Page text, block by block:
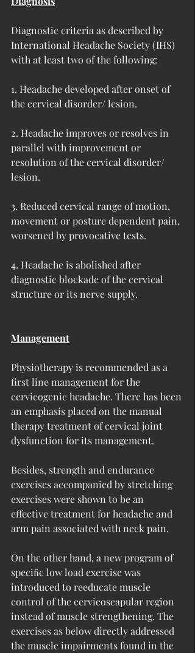
Diagnostic criteria as described by
International Headache Society (IHS)
with at least two of the following:
1. Headache developed after onset of
the cervical disorder/ lesion.
2. Headache improves or resolves in
parallel with improvement or
resolution of the cervical disorder/
lesion.
3. Reduced cervical range of motion,
movement or posture dependent pain,
worsened by provocative tests.
4. Headache is abolished after
diagnostic blockade of the cervical
structure or its nerve supply.
Management
Physiotherapy is recommended as a
first line management for the
cervicogenic headache. There has been
an emphasis placed on the manual
therapy treatment of cervical joint
dysfunction for its management.
Besides, strength and endurance
exercises accompanied by stretching
exercises were shown to be an
effective treatment for headache and
arm pain associated with neck pain.
On the other hand, a new program of
speciﬁc low load exercise was
introduced to reeducate muscle
control of the cervicoscapular region
instead of muscle strengthening. The
exercises as below directly addressed
the muscle impairments found in the